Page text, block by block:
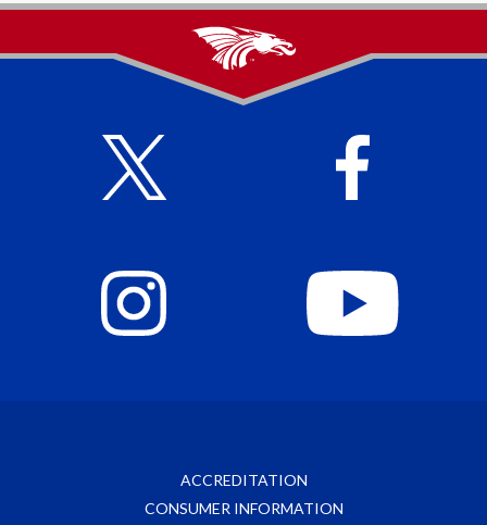
ACCREDITATION
CONSUMER INFORMATION